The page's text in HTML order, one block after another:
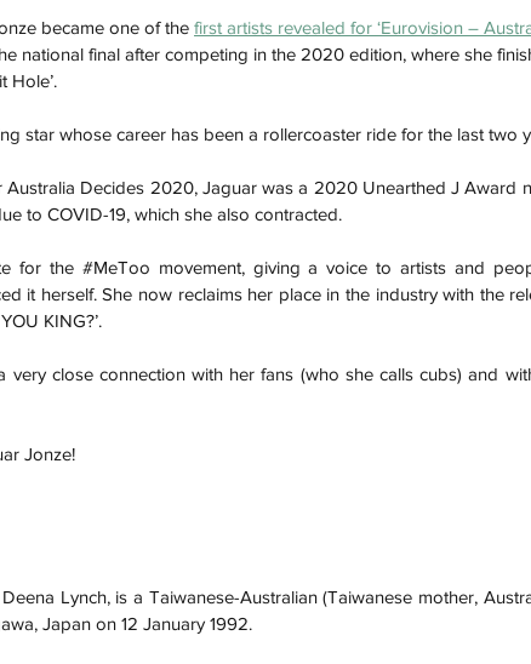
became one of the first artists revealed for ‘Eurovision –
national final after competing in the 2020 edition, where she
Hole’.
star whose career has been a rollercoaster ride for the last two
Decides 2020, Jaguar was a 2020 Unearthed J Award
to COVID-19, which she also contracted.
for the #MeToo movement, giving a voice to artists and
it herself. She now reclaims her place in the industry with the
KING?’.
very close connection with her fans (who she calls cubs) and
Jonze!
Lynch, is a Taiwanese-Australian (Taiwanese mother,
Japan on 12 January 1992.